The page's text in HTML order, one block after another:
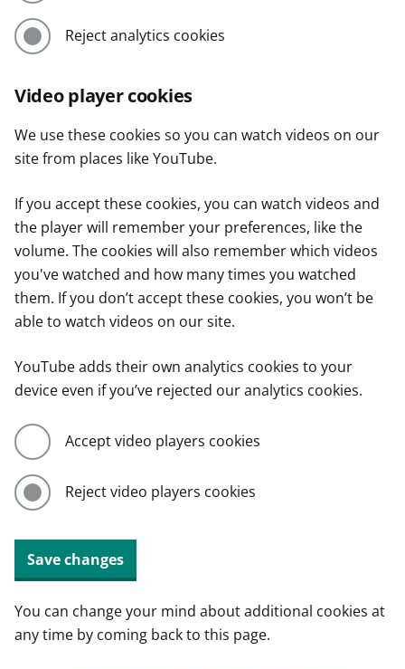
Reject analytics cookies
Video player cookies
We use these cookies so you can watch videos on our
site from places like YouTube.
If you accept these cookies, you can watch videos and
the player will remember your preferences, like the
volume. The cookies will also remember which videos
you've watched and how many times you watched
them. If you don’t accept these cookies, you won’t be
able to watch videos on our site.
YouTube adds their own analytics cookies to your
device even if you’ve rejected our analytics cookies.
Accept video players cookies
Reject video players cookies
Save changes
You can change your mind about additional cookies at
any time by coming back to this page.